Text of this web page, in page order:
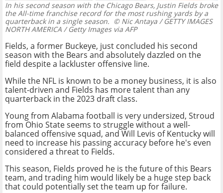
In his second season with the Chicago Bears, Justin Fields broke
the All-time franchise record for the most rushing yards by a
quarterback in a single season. © Nic Antaya / GETTY IMAGES
NORTH AMERICA / Getty Images via AFP
Fields, a former Buckeye, just concluded his second
season with the Bears and absolutely dazzled on the
field despite a lackluster offensive line.
While the NFL is known to be a money business, it is also
talent-driven and Fields has more talent than any
quarterback in the 2023 draft class.
Young from Alabama football is very undersized, Stroud
from Ohio State seems to struggle without a well-
balanced offensive squad, and Will Levis of Kentucky will
need to increase his passing accuracy before he's even
considered a threat to Fields.
This season, Fields proved he is the future of this Bears
team, and trading him would likely be a huge step back
that could potentially set the team up for failure.